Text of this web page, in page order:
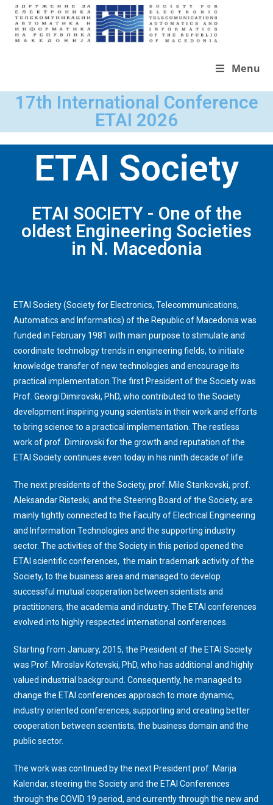
Menu
17th International Conference
ETAI 2026
ETAI Society
ETAI SOCIETY - One of the
oldest Engineering Societies
in N. Macedonia
ETAI Society (Society for Electronics, Telecommunications,
Automatics and Informatics) of the Republic of Macedonia was
funded in February 1981 with main purpose to stimulate and
coordinate technology trends in engineering fields, to initiate
knowledge transfer of new technologies and encourage its
practical implementation.The first President of the Society was
Prof. Georgi Dimirovski, PhD, who contributed to the Society
development inspiring young scientists in their work and efforts
to bring science to a practical implementation. The restless
work of prof. Dimirovski for the growth and reputation of the
ETAI Society continues even today in his ninth decade of life.
The next presidents of the Society, prof. Mile Stankovski, prof.
Aleksandar Risteski, and the Steering Board of the Society, are
mainly tightly connected to the Faculty of Electrical Engineering
and Information Technologies and the supporting industry
sector. The activities of the Society in this period opened the
ETAI scientific conferences,the main trademark activity of the
Society,to the business area and managed to develop
successful mutual cooperation between scientists and
practitioners, the academia and industry. The ETAI conferences
evolved into highly respected international conferences.
Starting from January, 2015, the President of the ETAI Society
was Prof. Miroslav Kotevski, PhD, who has additional and highly
valued industrial background. Consequently, he managed to
change the ETAI conferences approach to more dynamic,
industry oriented conferences, supporting and creating better
cooperation between scientists, the business domain and the
public sector.
The work was continued by the next President prof. Marija
Kalendar, steering the Society and the ETAI Conferences
through the COVID 19 period, and currently through the new and